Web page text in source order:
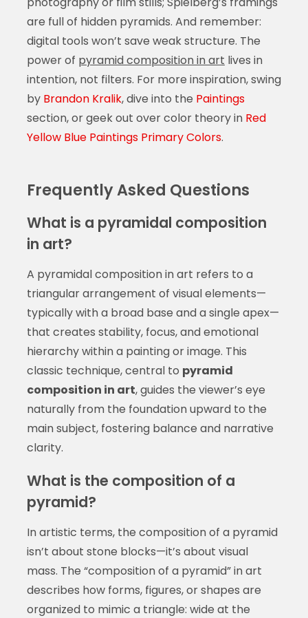
are full of hidden pyramids. And remember:
digital tools won’t save weak structure. The
power of pyramid composition in art lives in
intention, not filters. For more inspiration, swing
by Brandon Kralik, dive into the Paintings
section, or geek out over color theory in Red
Yellow Blue Paintings Primary Colors.
Frequently Asked Questions
What is a pyramidal composition
in art?
A pyramidal composition in art refers to a
triangular arrangement of visual elements—
typically with a broad base and a single apex—
that creates stability, focus, and emotional
hierarchy within a painting or image. This
classic technique, central to pyramid
composition in art, guides the viewer’s eye
naturally from the foundation upward to the
main subject, fostering balance and narrative
clarity.
What is the composition of a
pyramid?
In artistic terms, the composition of a pyramid
isn’t about stone blocks—it’s about visual
mass. The “composition of a pyramid” in art
describes how forms, figures, or shapes are
organized to mimic a triangle: wide at the